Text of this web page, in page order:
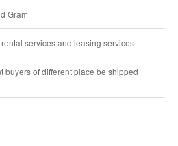
Gram
services and leasing services
buyers of different place be shipped